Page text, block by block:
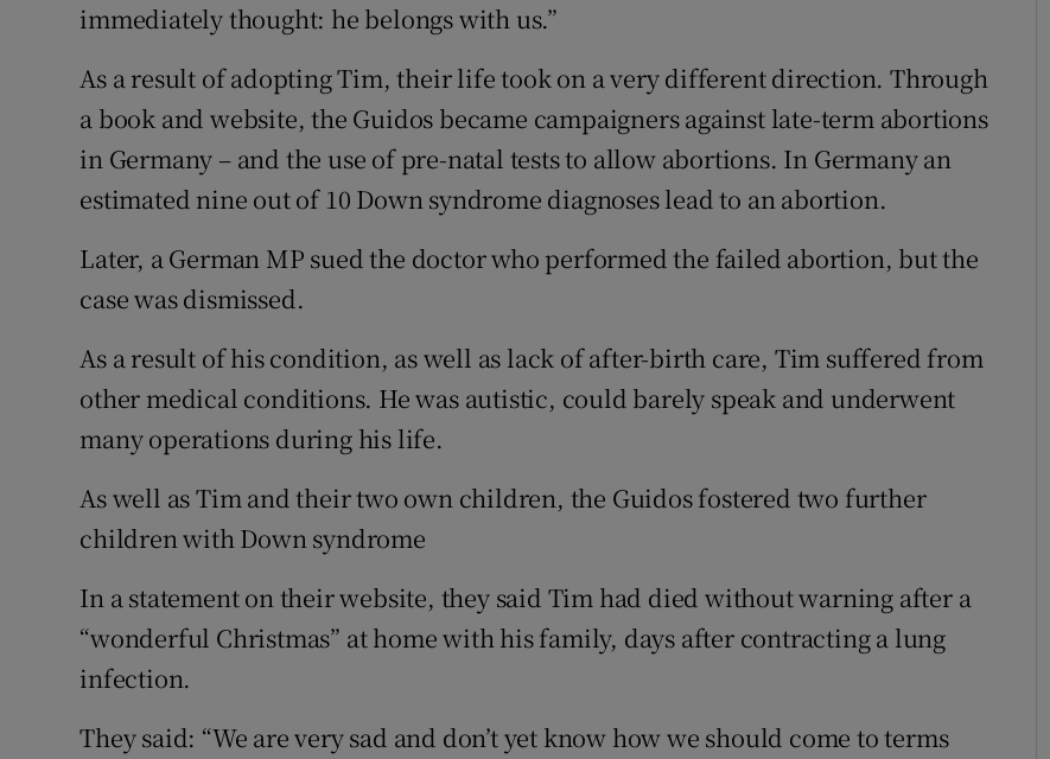
immediately thought: he belongs with us.”
As a result of adopting Tim, their life took on a very different direction. Through
a book and website, the Guidos became campaigners against late-term abortions
in Germany – and the use of pre-natal tests to allow abortions. In Germany an
estimated nine out of 10 Down syndrome diagnoses lead to an abortion.
Later, a German MP sued the doctor who performed the failed abortion, but the
case was dismissed.
As a result of his condition, as well as lack of after-birth care, Tim suffered from
other medical conditions. He was autistic, could barely speak and underwent
many operations during his life.
As well as Tim and their two own children, the Guidos fostered two further
children with Down syndrome
In a statement on their website, they said Tim had died without warning after a
“wonderful Christmas” at home with his family, days after contracting a lung
infection.
They said: “We are very sad and don’t yet know how we should come to terms